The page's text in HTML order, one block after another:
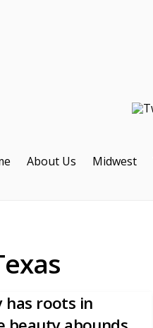
About Us Midwest
has roots in